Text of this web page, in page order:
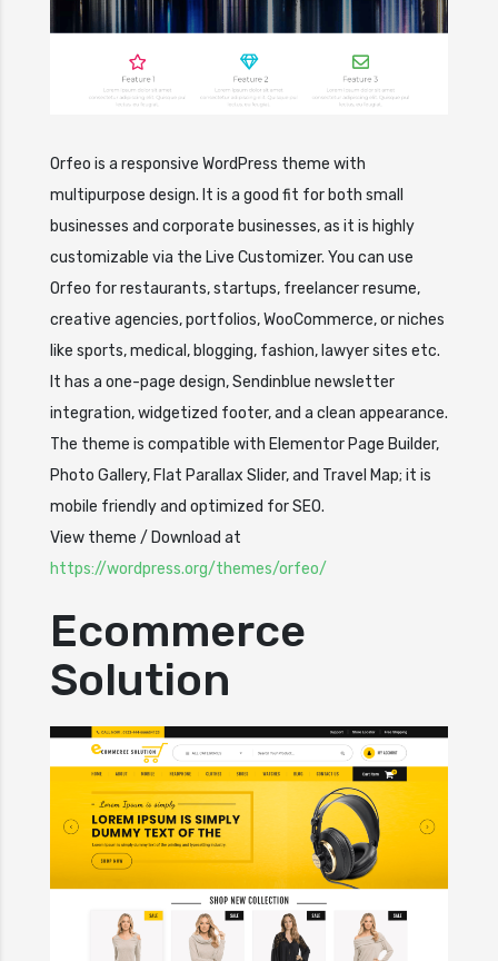
Orfeo is a responsive WordPress theme with
multipurpose design. It is a good fit for both small
businesses and corporate businesses, as it is highly
customizable via the Live Customizer. You can use
Orfeo for restaurants, startups, freelancer resume,
creative agencies, portfolios, WooCommerce, or niches
like sports, medical, blogging, fashion, lawyer sites etc.
It has a one-page design, Sendinblue newsletter
integration, widgetized footer, and a clean appearance.
The theme is compatible with Elementor Page Builder,
Photo Gallery, Flat Parallax Slider, and Travel Map; it is
mobile friendly and optimized for SEO.
View theme / Download at
https://wordpress.org/themes/orfeo/
Ecommerce
Solution